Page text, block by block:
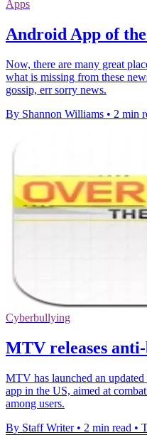
Apps
Android App of
Now, there are many great
what is missing from these
gossip, err sorry news.
By Shannon Williams • 2 min
Cyberbullying
MTV releases
MTV has launched an
app in the US, aimed at
among users.
By Staff Writer • 2 min read •